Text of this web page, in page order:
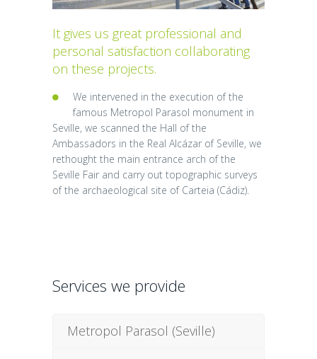
It gives us great professional and
personal satisfaction collaborating
on these projects.
We intervened in the execution of the
famous Metropol Parasol monument in
Seville, we scanned the Hall of the
Ambassadors in the Real Alcázar of Seville, we
rethought the main entrance arch of the
Seville Fair and carry out topographic surveys
of the archaeological site of Carteia (Cádiz).
Services we provide
Metropol Parasol (Seville)